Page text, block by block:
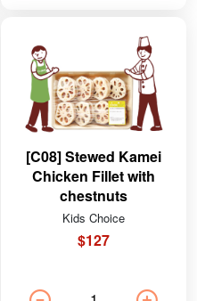
[C08] Stewed Kamei
Chicken Fillet with
chestnuts
Kids Choice
$127